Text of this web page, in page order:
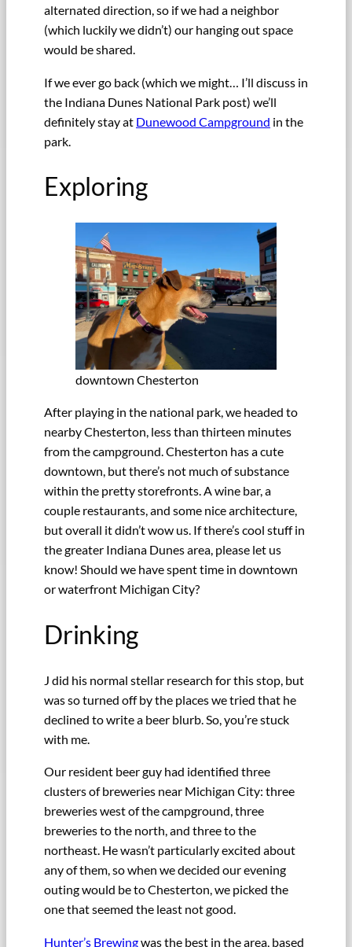
alternated direction, so if we had a neighbor
(which luckily we didn’t) our hanging out space
would be shared.
If we ever go back (which we might… I’ll discuss in
the Indiana Dunes National Park post) we’ll
definitely stay at Dunewood Campground in the
park.
Exploring
downtown Chesterton
After playing in the national park, we headed to
nearby Chesterton, less than thirteen minutes
from the campground. Chesterton has a cute
downtown, but there’s not much of substance
within the pretty storefronts. A wine bar, a
couple restaurants, and some nice architecture,
but overall it didn’t wow us. If there’s cool stuff in
the greater Indiana Dunes area, please let us
know! Should we have spent time in downtown
or waterfront Michigan City?
Drinking
J did his normal stellar research for this stop, but
was so turned off by the places we tried that he
declined to write a beer blurb. So, you’re stuck
with me.
Our resident beer guy had identified three
clusters of breweries near Michigan City: three
breweries west of the campground, three
breweries to the north, and three to the
northeast. He wasn’t particularly excited about
any of them, so when we decided our evening
outing would be to Chesterton, we picked the
one that seemed the least not good.
Hunter’s Brewingwas the best in the area, based